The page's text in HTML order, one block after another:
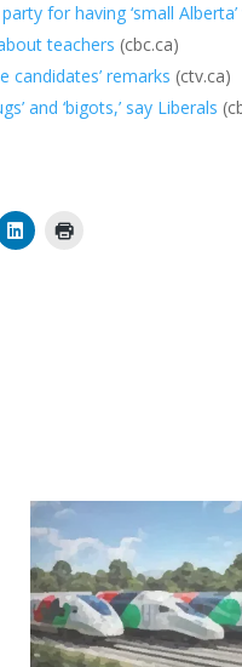
for having ‘small Alberta’
teachers (cbc.ca)
candidates’ remarks (ctv.ca)
and ‘bigots,’ say Liberals